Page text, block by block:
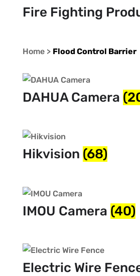
Fire Fighting
Home > Flood Control Barrier
DAHUA Camera
Hikvision (68)
IMOU Camera (40)
Electric Wire